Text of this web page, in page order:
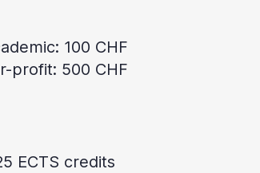
100 CHF
profit: 500 CHF
ECTS credits